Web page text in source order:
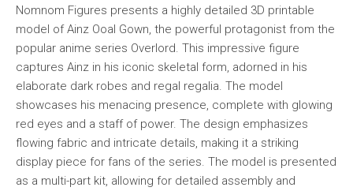
Nomnom Figures presents a highly detailed 3D printable
model of Ainz Ooal Gown, the powerful protagonist from the
popular anime series Overlord. This impressive figure
captures Ainz in his iconic skeletal form, adorned in his
elaborate dark robes and regal regalia. The model
showcases his menacing presence, complete with glowing
red eyes and a staff of power. The design emphasizes
flowing fabric and intricate details, making it a striking
display piece for fans of the series. The model is presented
as a multi-part kit, allowing for detailed assembly and